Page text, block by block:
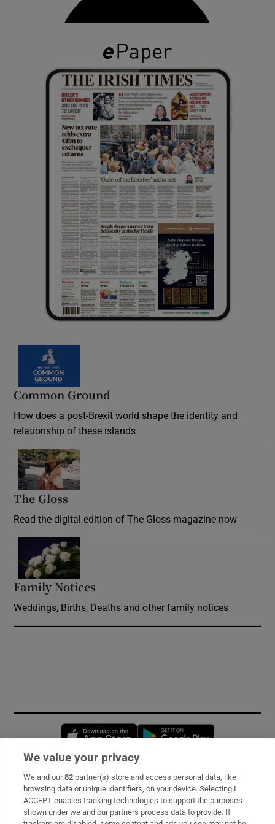
Common Ground
How does a post-Brexit world shape the identity and
relationship of these islands
The Gloss
Read the digital edition of The Gloss magazine now
Family Notices
Weddings, Births, Deaths and other family notices
Opens in new window
Subscribe
Support
We value your privacy
We and our82 partner(s) store and access personal data, like
browsing data or unique identifiers, on your device. Selecting I
ACCEPT enables tracking technologies to support the purposes
shown under we and our partners process data to provide. If